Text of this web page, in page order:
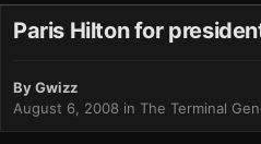
Paris Hilton for
ByGwizz
August 6, 2008 in The Terminal